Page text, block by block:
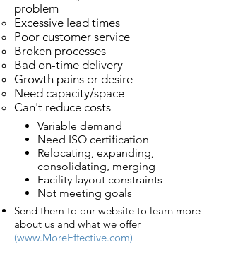
problem
Excessive lead times​
Poor customer service
Broken processes
Bad on-time delivery
Growth pains or desire
Need capacity/space
Can't reduce costs
Variable demand
Need ISO certification
Relocating, expanding,
consolidating, merging
Facility layout constraints
Not meeting goals
Send them to our website to learn more
about us and what we offer
(www.MoreEffective.com)